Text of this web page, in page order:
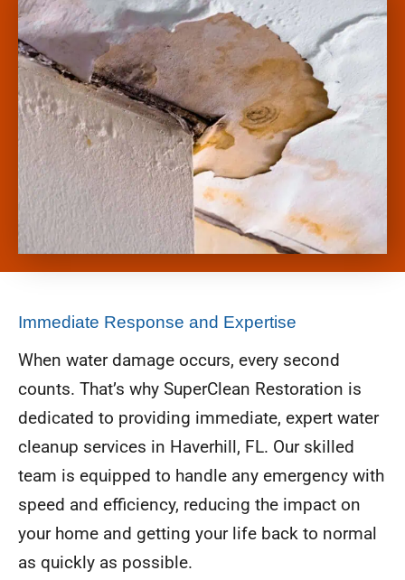
Immediate Response and Expertise
When water damage occurs, every second
counts. That’s why SuperClean Restoration is
dedicated to providing immediate, expert water
cleanup services in Haverhill, FL. Our skilled
team is equipped to handle any emergency with
speed and efficiency, reducing the impact on
your home and getting your life back to normal
as quickly as possible.